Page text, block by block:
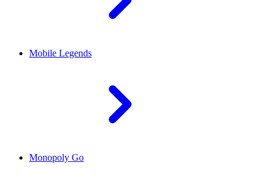
Mobile Legends
Monopoly Go